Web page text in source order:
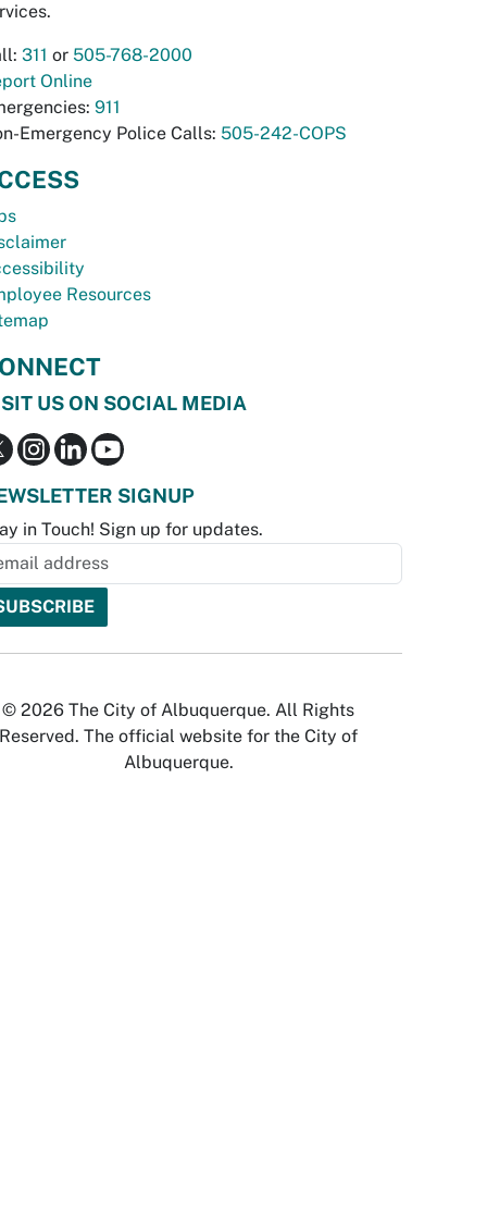
311 or 505-768-2000
Online
911
Emergency Police Calls: 505-242-COPS
Resources
US ON SOCIAL MEDIA
SIGNUP
in Touch! Sign up for updates.
© 2026 The City of Albuquerque. All Rights
Reserved. The official website for the City of
Albuquerque.